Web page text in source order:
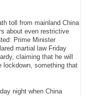
toll from mainland China
about even restrictive
Prime Minister
martial law Friday
claiming that he will
lockdown, something that
night when China